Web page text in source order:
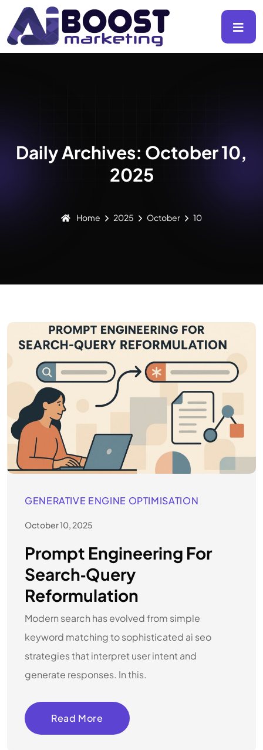
Daily Archives: October 10,
2025
Home 2025 October 10
GENERATIVE ENGINE OPTIMISATION
October 10, 2025
Prompt Engineering For
Search‑Query
Reformulation
Modern search has evolved from simple
keyword matching to sophisticated ai seo
strategies that interpret user intent and
generate responses. In this.
Read More